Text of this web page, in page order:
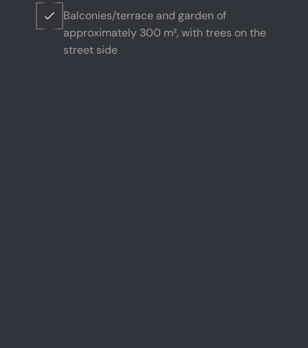
Balconies/terrace and garden of
approximately 300 m², with trees on the
street side